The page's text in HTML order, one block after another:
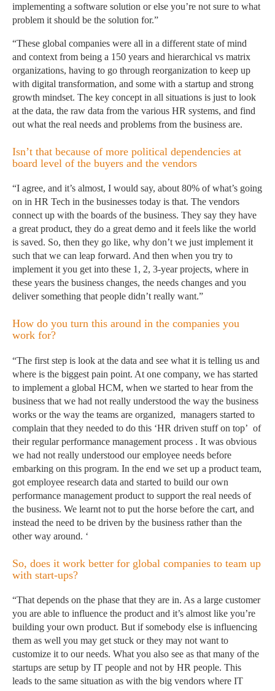
implementing a software solution or else you’re not sure to what
problem it should be the solution for.”
“These global companies were all in a different state of mind
and context from being a 150 years and hierarchical vs matrix
organizations, having to go through reorganization to keep up
with digital transformation, and some with a startup and strong
growth mindset. The key concept in all situations is just to look
at the data, the raw data from the various HR systems, and find
out what the real needs and problems from the business are.
Isn’t that because of more political dependencies at
board level of the buyers and the vendors
“I agree, and it’s almost, I would say, about 80% of what’s going
on in HR Tech in the businesses today is that. The vendors
connect up with the boards of the business. They say they have
a great product, they do a great demo and it feels like the world
is saved. So, then they go like, why don’t we just implement it
such that we can leap forward. And then when you try to
implement it you get into these 1, 2, 3-year projects, where in
these years the business changes, the needs changes and you
deliver something that people didn’t really want.”
How do you turn this around in the companies you
work for?
“The first step is look at the data and see what it is telling us and
where is the biggest pain point. At one company, we has started
to implement a global HCM, when we started to hear from the
business that we had not really understood the way the business
works or the way the teams are organized, managers started to
complain that they needed to do this ‘HR driven stuff on top’ of
their regular performance management process . It was obvious
we had not really understood our employee needs before
embarking on this program. In the end we set up a product team,
got employee research data and started to build our own
performance management product to support the real needs of
the business. We learnt not to put the horse before the cart, and
instead the need to be driven by the business rather than the
other way around. ‘
So, does it work better for global companies to team up
with start-ups?
“That depends on the phase that they are in. As a large customer
you are able to influence the product and it’s almost like you’re
building your own product. But if somebody else is influencing
them as well you may get stuck or they may not want to
customize it to our needs. What you also see as that many of the
startups are setup by IT people and not by HR people. This
leads to the same situation as with the big vendors where IT